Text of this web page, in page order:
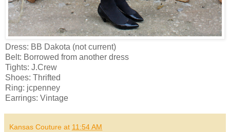
Dress: BB Dakota (not current)
Belt: Borrowed from another dress
Tights: J.Crew
Shoes: Thrifted
Ring: jcpenney
Earrings: Vintage
Kansas Couture at 11:54 AM